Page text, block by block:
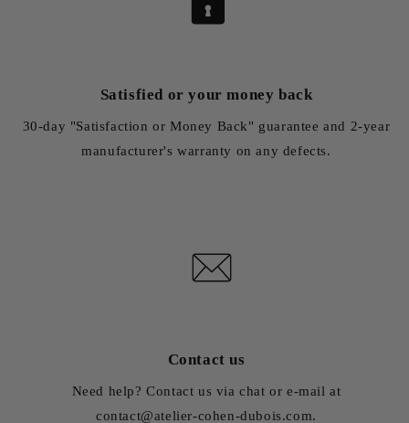
Satisfied or your money back
30-day "Satisfaction or Money Back" guarantee and 2-year
manufacturer's warranty on any defects.
Contact us
Need help? Contact us via chat or e-mail at
contact@atelier-cohen-dubois.com.